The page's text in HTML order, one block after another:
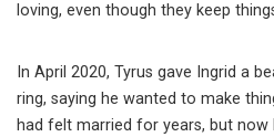
loving, even though they keep
In April 2020, Tyrus gave Ingrid a
ring, saying he wanted to make
had felt married for years, but